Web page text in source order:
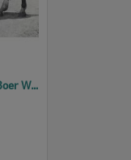
Believed to be soldier from Boer War, Ipswich, c.1900